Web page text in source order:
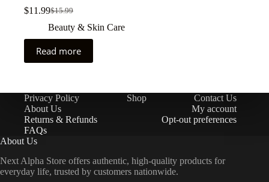
$15.99
$11.99
Beauty & Skin Care
Read more
Privacy Policy Shop
Contact Us
About Us
My account
Returns & Refunds
Opt-out preferences
FAQs
About Us
Next Alpha Store offers authentic, high-quality products for
everyday life, trusted by customers nationwide.